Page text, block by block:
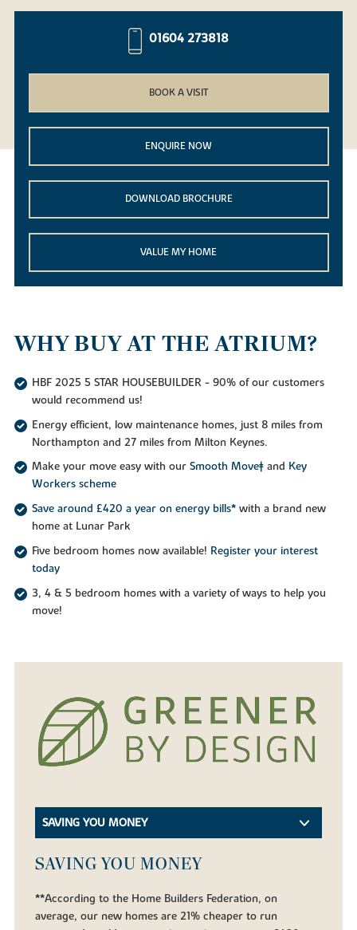
01604 273818
BOOK A VISIT
ENQUIRE NOW
DOWNLOAD BROCHURE
VALUE MY HOME
WHY BUY AT THE ATRIUM?
HBF 2025 5 STAR HOUSEBUILDER - 90% of our customers
would recommend us!
Energy efficient, low maintenance homes, just 8 miles from
Northampton and 27 miles from Milton Keynes.
Make your move easy with our Smooth Move‡and Key
Workers scheme
Save around £420 a year on energy bills*with a brand new
home at Lunar Park
Five bedroom homes now available! Register your interest
today
3, 4 & 5 bedroom homes with a variety of ways to help you
move!
SAVING YOU MONEY
SAVING YOU MONEY
**According to the Home Builders Federation, on
average, our new homes are 21% cheaper to run